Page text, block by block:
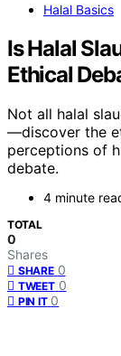
Halal Basics
Is Halal
Ethical
Not all halal
—discover the
perceptions of
debate.
4 minute
TOTAL
0
Shares
SHARE 0
TWEET 0
PIN IT 0